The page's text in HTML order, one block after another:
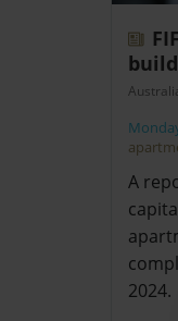
A
2024.